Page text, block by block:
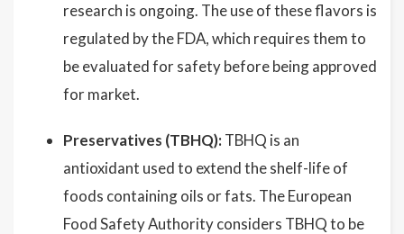
research is ongoing. The use of these flavors is
regulated by the FDA, which requires them to
be evaluated for safety before being approved
for market.
Preservatives (TBHQ): TBHQ is an
antioxidant used to extend the shelf-life of
foods containing oils or fats. The European
Food Safety Authority considers TBHQ to be